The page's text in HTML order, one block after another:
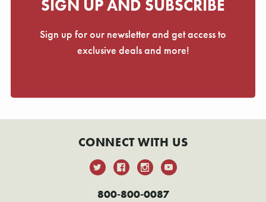
SIGN UP AND SUBSCRIBE
Sign up for our newsletter and get access to
exclusive deals and more!
CONNECT WITH US
800-800-0087